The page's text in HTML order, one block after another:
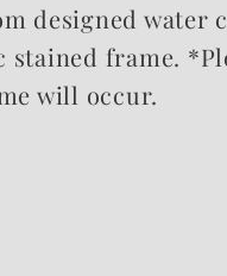
designed water
stained frame.
will occur.